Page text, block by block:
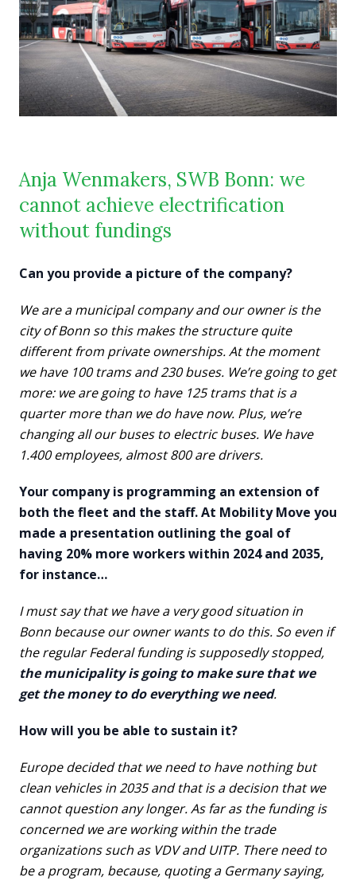
Anja Wenmakers, SWB Bonn: we
cannot achieve electrification
without fundings
Can you provide a picture of the company?
We are a municipal company and our owner is the
city of Bonn so this makes the structure quite
different from private ownerships. At the moment
we have 100 trams and 230 buses. We’re going to get
more: we are going to have 125 trams that is a
quarter more than we do have now. Plus, we’re
changing all our buses to electric buses. We have
1.400 employees, almost 800 are drivers.
Your company is programming an extension of
both the fleet and the staff. At Mobility Move you
made a presentation outlining the goal of
having 20% more workers within 2024 and 2035,
for instance…
I must say that we have a very good situation in
Bonn because our owner wants to do this. So even if
the regular Federal funding is supposedly stopped,
the municipality is going to make sure that we
get the money to do everything we need.
How will you be able to sustain it?
Europe decided that we need to have nothing but
clean vehicles in 2035 and that is a decision that we
cannot question any longer. As far as the funding is
concerned we are working within the trade
organizations such as VDV and UITP. There need to
be a program, because, quoting a Germany saying,